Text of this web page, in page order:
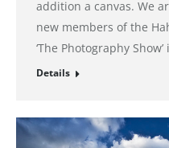
addition a canvas. We
new members of the
‘The Photography
Details